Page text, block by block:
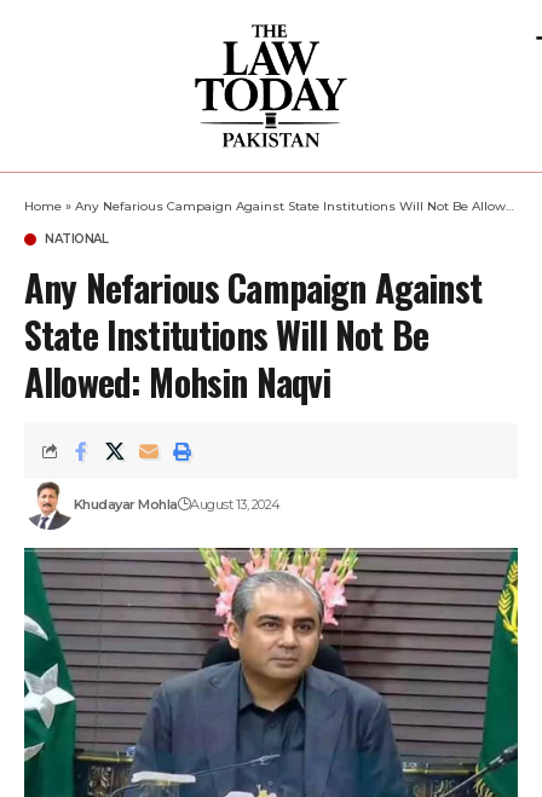
Home » Any Nefarious Campaign Against State Institutions Will Not Be Allowed: Mohsin Naqvi
NATIONAL
Any Nefarious Campaign Against
State Institutions Will Not Be
Allowed: Mohsin Naqvi
Khudayar Mohla August 13, 2024